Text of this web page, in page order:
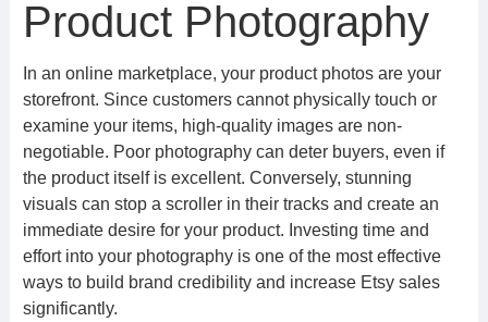
Product Photography
In an online marketplace, your product photos are your
storefront. Since customers cannot physically touch or
examine your items, high-quality images are non-
negotiable. Poor photography can deter buyers, even if
the product itself is excellent. Conversely, stunning
visuals can stop a scroller in their tracks and create an
immediate desire for your product. Investing time and
effort into your photography is one of the most effective
ways to build brand credibility and increase Etsy sales
significantly.